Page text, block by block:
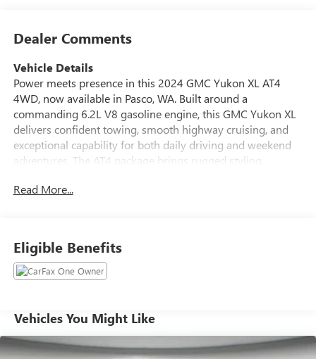
Dealer Comments
Vehicle Details
Power meets presence in this 2024 GMC Yukon XL AT4
4WD, now available in Pasco, WA. Built around a
commanding 6.2L V8 gasoline engine, this GMC Yukon XL
delivers confident towing, smooth highway cruising, and
exceptional capability for both daily driving and weekend
adventures. The AT4 package brings rugged styling,
get premium comfort without sacrificing capability. Inside,
Remote Start for quick climate control on chilly mornings.
The intuitive Navigation system keeps you on course for
long trips, while the Back-Up Camera enhances safety and
is thoughtfully equipped for families and explorers alike:
expansive cargo space, three-row seating for passengers,
and durable interior materials designed for active lifestyles.
Read More...
Eligible Benefits
Vehicles You Might Like